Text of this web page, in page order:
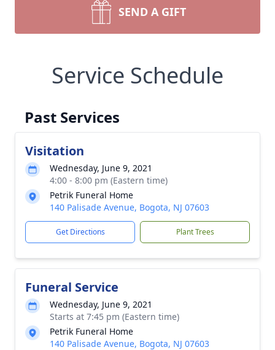
SEND A GIFT
Service Schedule
Past Services
Visitation
Wednesday, June 9, 2021
4:00 - 8:00 pm (Eastern time)
Petrik Funeral Home
140 Palisade Avenue, Bogota, NJ 07603
Get Directions Plant Trees
Funeral Service
Wednesday, June 9, 2021
Starts at 7:45 pm (Eastern time)
Petrik Funeral Home
140 Palisade Avenue, Bogota, NJ 07603